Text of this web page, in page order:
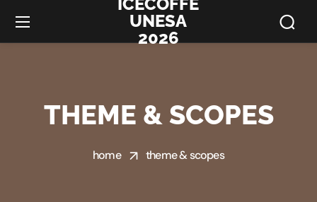
UNESA
2026
THEME & SCOPES
home theme & scopes